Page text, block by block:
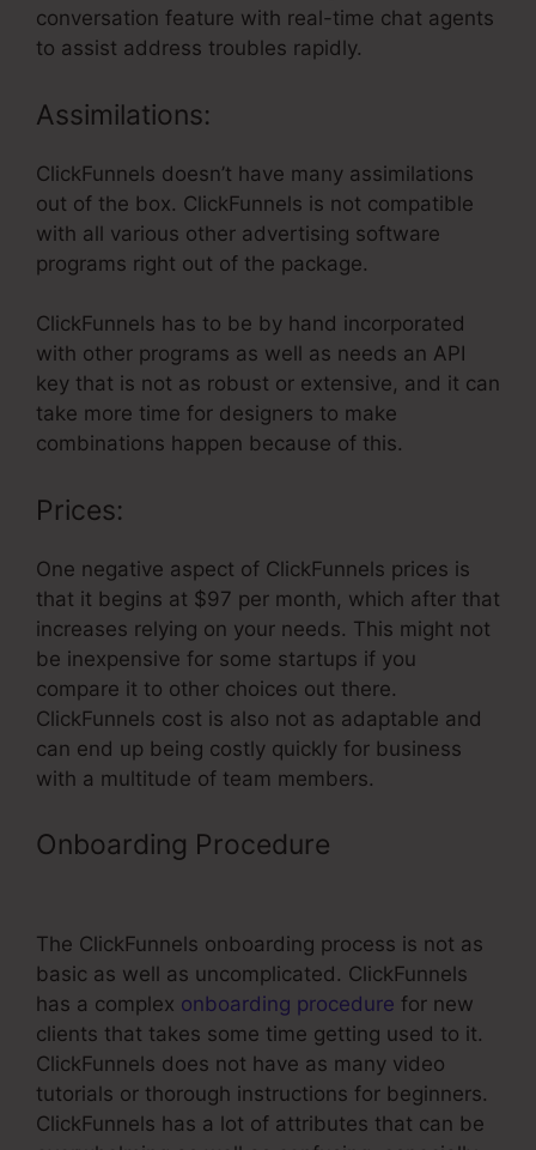
conversation feature with real-time chat agents
to assist address troubles rapidly.
Assimilations:
ClickFunnels doesn’t have many assimilations
out of the box. ClickFunnels is not compatible
with all various other advertising software
programs right out of the package.
ClickFunnels has to be by hand incorporated
with other programs as well as needs an API
key that is not as robust or extensive, and it can
take more time for designers to make
combinations happen because of this.
Prices:
One negative aspect of ClickFunnels prices is
that it begins at $97 per month, which after that
increases relying on your needs. This might not
be inexpensive for some startups if you
compare it to other choices out there.
ClickFunnels cost is also not as adaptable and
can end up being costly quickly for business
with a multitude of team members.
Onboarding Procedure
The ClickFunnels onboarding process is not as
basic as well as uncomplicated. ClickFunnels
has a complex onboarding procedure for new
clients that takes some time getting used to it.
ClickFunnels does not have as many video
tutorials or thorough instructions for beginners.
ClickFunnels has a lot of attributes that can be